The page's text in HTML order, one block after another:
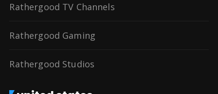
Rathergood TV Channels
Rathergood Gaming
Rathergood Studios